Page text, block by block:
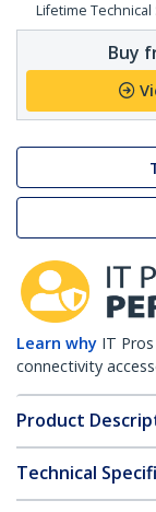
Lifetime
Buy
Learn why IT
connectivity
Product
Technical